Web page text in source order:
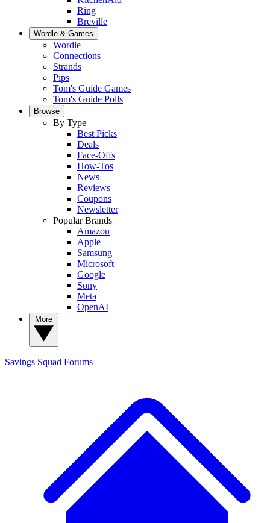
Ring
Breville
Wordle & Games
Wordle
Connections
Strands
Pips
Tom's Guide Games
Tom's Guide Polls
Browse
By Type
Best Picks
Deals
Face-Offs
How-Tos
News
Reviews
Coupons
Newsletter
Popular Brands
Amazon
Apple
Samsung
Microsoft
Google
Sony
Meta
OpenAI
Savings Squad Forums